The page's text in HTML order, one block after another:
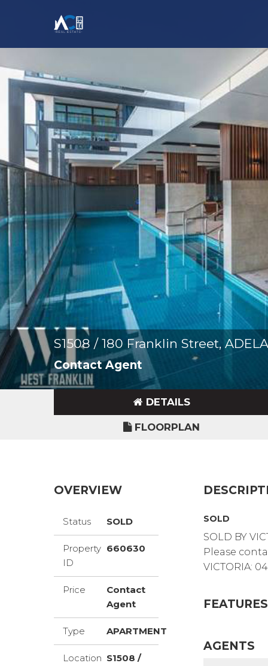
S1508 / 180 Franklin Street,
Contact Agent
DETAILS
FLOORPLAN
OVERVIEW
Status SOLD
Property
ID
660630
Price
Contact
Agent
Type APARTMENT
Location S1508 /
SOLD
SOLD BY
Please
VICTORIA:
FEATURES
AGENTS